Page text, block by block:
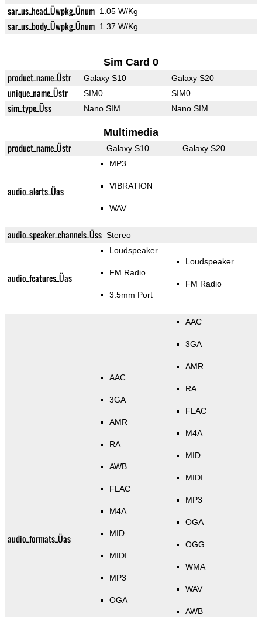
sar_us_head_Üwpkg_Ünum 1.05 W/Kg
sar_us_body_Üwpkg_Ünum 1.37 W/Kg
Sim Card 0
product_name_Üstr Galaxy S10 Galaxy S20
unique_name_Üstr SIM0 SIM0
sim_type_Üss Nano SIM Nano SIM
Multimedia
product_name_Üstr Galaxy S10 Galaxy S20
audio_alerts_Üas
MP3
VIBRATION
WAV
audio_speaker_channels_Üss Stereo
audio_features_Üas
Loudspeaker
FM Radio
3.5mm Port
Loudspeaker
FM Radio
audio_formats_Üas
AAC
3GA
AMR
RA
AWB
FLAC
M4A
MID
MIDI
MP3
OGA
AAC
3GA
AMR
RA
FLAC
M4A
MID
MIDI
MP3
OGA
OGG
WMA
WAV
AWB